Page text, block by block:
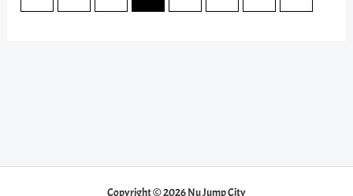
Copyright © 2026 Nu Jump City